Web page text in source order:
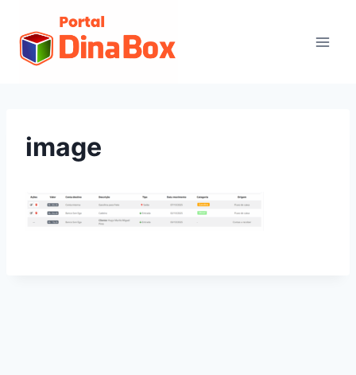
image